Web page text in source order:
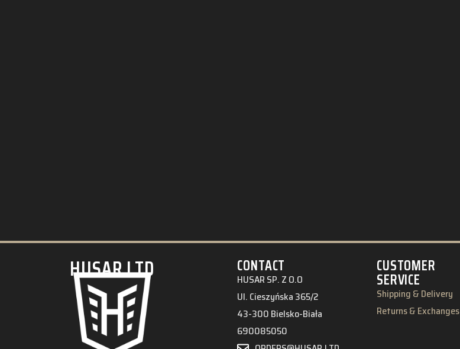
HUSAR.LTD CONTACT
HUSAR SP. Z O.O
Ul. Cieszyńska 365/2
43-300 Bielsko-Biała
690085050
CUSTOMER
SERVICE
Shipping & Delivery
Returns & Exchanges